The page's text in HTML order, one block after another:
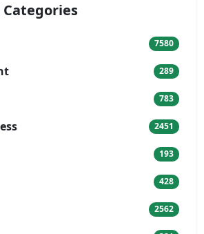
7580
289
783
2451
193
428
2562